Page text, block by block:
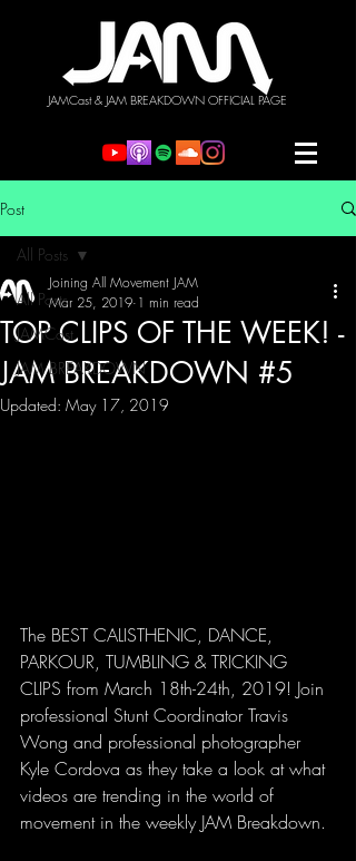
JAMCast & JAM BREAKDOWN OFFICIAL PAGE
Post
All Posts
JAMCast
JAM BREAKDOWN
All Posts
TOP CLIPS OF THE WEEK! -
JAM BREAKDOWN #5
Joining All Movement JAM
Mar 25, 2019 1 min read
Updated: May 17, 2019
The BEST CALISTHENIC, DANCE,
PARKOUR, TUMBLING & TRICKING
CLIPS from March 18th-24th, 2019! Join
professional Stunt Coordinator Travis
Wong and professional photographer
Kyle Cordova as they take a look at what
videos are trending in the world of
movement in the weekly JAM Breakdown.